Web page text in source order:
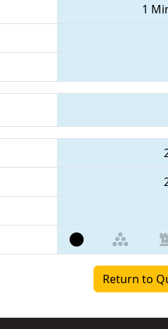
1
Return to